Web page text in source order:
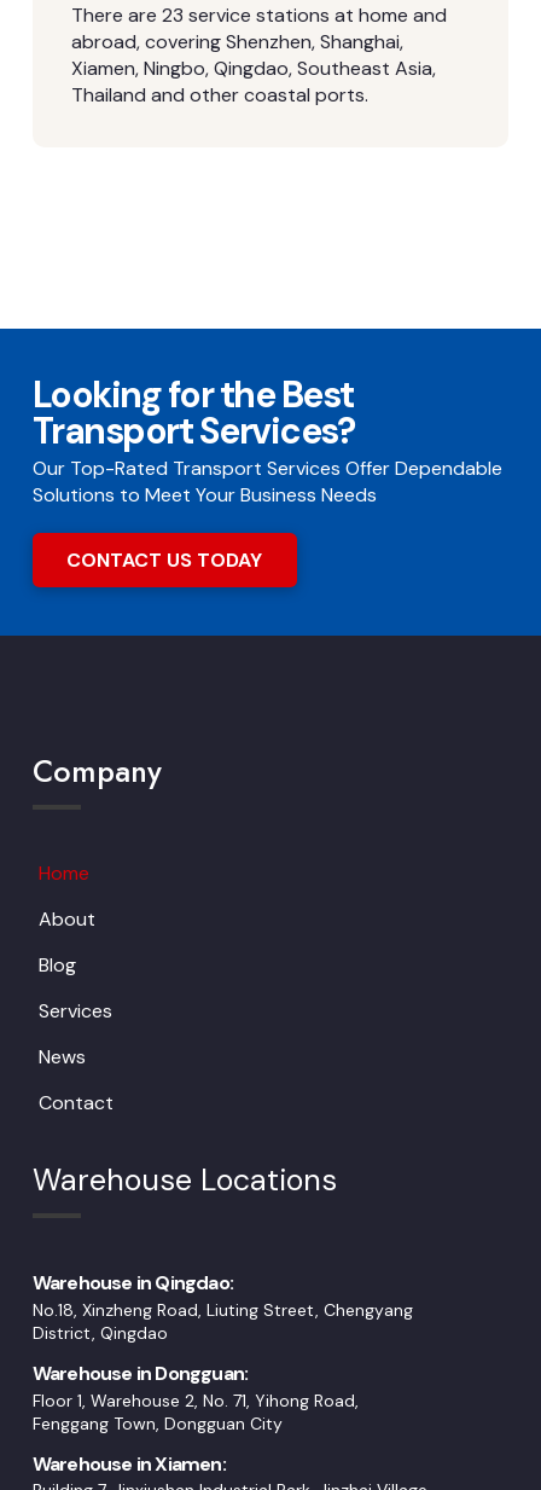
There are 23 service stations at home and
abroad, covering Shenzhen, Shanghai,
Xiamen, Ningbo, Qingdao, Southeast Asia,
Thailand and other coastal ports.
Looking for the Best
Transport Services?
Our Top-Rated Transport Services Offer Dependable
Solutions to Meet Your Business Needs
CONTACT US TODAY
Company
Home
About
Blog
Services
News
Contact
Warehouse Locations
Warehouse in Qingdao:
No.18, Xinzheng Road, Liuting Street, Chengyang
District, Qingdao
Warehouse in Dongguan:
Floor 1, Warehouse 2, No. 71, Yihong Road,
Fenggang Town, Dongguan City
Warehouse in Xiamen: